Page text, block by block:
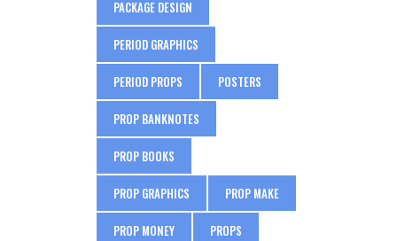
PACKAGE DESIGN
PERIOD GRAPHICS
PERIOD PROPS POSTERS
PROP BANKNOTES
PROP BOOKS
PROP GRAPHICS PROP MAKE
PROP MONEY PROPS